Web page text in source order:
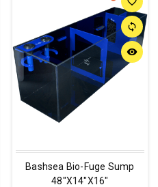
sync
remove_red_eye
Bashsea Bio-Fuge Sump
48"X14"X16"